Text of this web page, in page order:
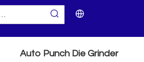
Auto Punch Die Grinder